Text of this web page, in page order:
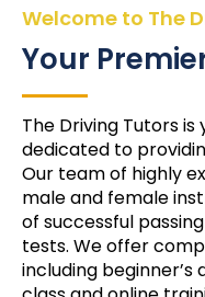
Welcome to The
Your
The Driving Tutors
dedicated to
Our team of highly
male and female
of successful
tests. We offer
including beginner’s